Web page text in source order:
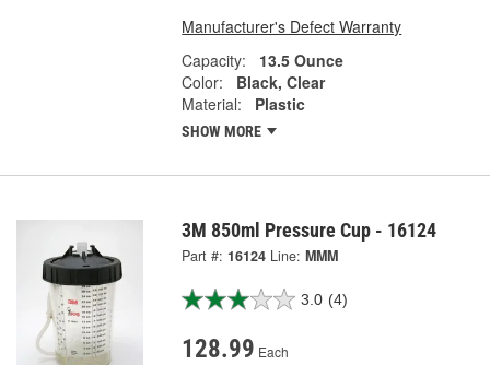
Manufacturer's Defect Warranty
Capacity:
13.5 Ounce
Color:
Black, Clear
Material:
Plastic
SHOW MORE
3M 850ml Pressure Cup - 16124
Part #: 16124 Line: MMM
3.0 (4)
128.99 Each